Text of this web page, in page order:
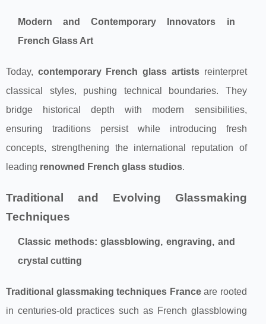
Modern and Contemporary Innovators in
French Glass Art
Today, contemporary French glass artistsreinterpret
classical styles, pushing technical boundaries. They
bridge historical depth with modern sensibilities,
ensuring traditions persist while introducing fresh
concepts, strengthening the international reputation of
leading renowned French glass studios.
Traditional and Evolving Glassmaking
Techniques
Classic methods: glassblowing, engraving, and
crystal cutting
Traditional glassmaking techniques Franceare rooted
in centuries-old practices such as French glassblowing